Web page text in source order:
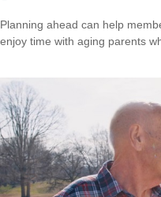
Planning ahead can help
enjoy time with aging parents